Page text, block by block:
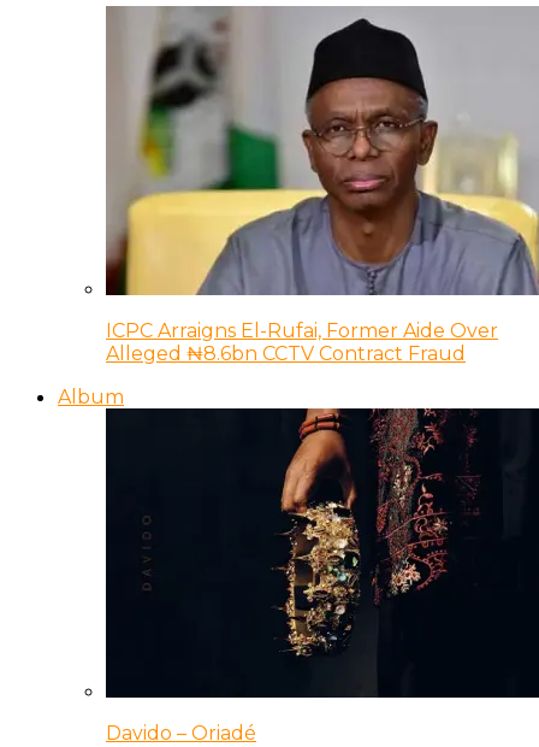
ICPC Arraigns El-Rufai, Former Aide Over
Alleged ₦8.6bn CCTV Contract Fraud
Album
Davido – Oriadé